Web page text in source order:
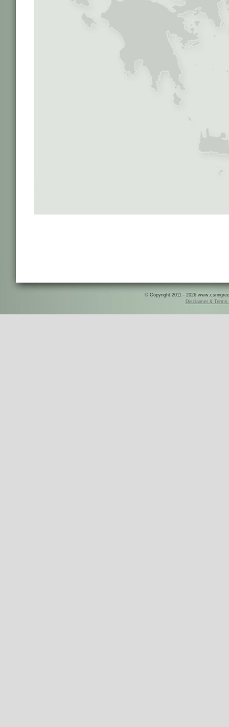
© Copyright 2011 - 2026
Disclaimer & Terms